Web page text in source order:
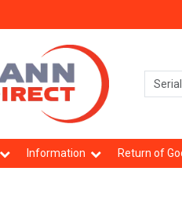
Information Return of